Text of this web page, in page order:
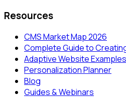
Resources
CMS Market Map 2026
Complete Guide to
Adaptive Website Examples
Personalization Planner
Blog
Guides & Webinars